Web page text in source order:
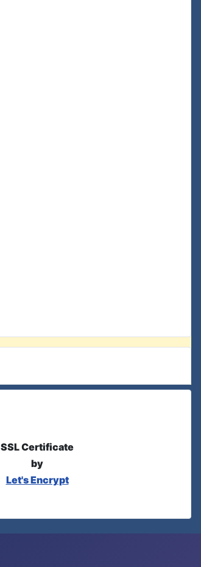
SSL Certificate
by
Let's Encrypt